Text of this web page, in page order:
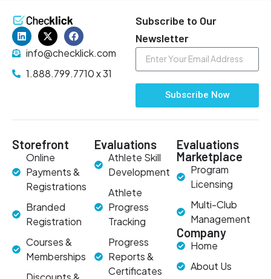
info@checklick.com
1.888.799.7710 x 31
Subscribe to Our
Newsletter
Subscribe Now
Storefront
Online
Payments &
Registrations
Branded
Registration
Courses &
Memberships
Evaluations
Athlete Skill
Development
Athlete
Progress
Tracking
Progress
Reports &
Certificates
Evaluations
Marketplace
Program
Licensing
Multi-Club
Management
Company
Home
About Us